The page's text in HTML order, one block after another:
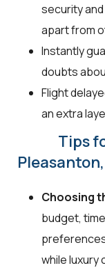
security
apart from
Instantly
doubts
Flight
an extra
Tips
Choosing
budget,
while luxury